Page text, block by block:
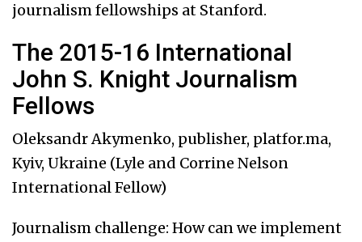
journalism fellowships at Stanford.
The 2015-16 International
John S. Knight Journalism
Fellows
Oleksandr Akymenko, publisher, platfor.ma,
Kyiv, Ukraine (Lyle and Corrine Nelson
International Fellow)
Journalism challenge: How can we implement